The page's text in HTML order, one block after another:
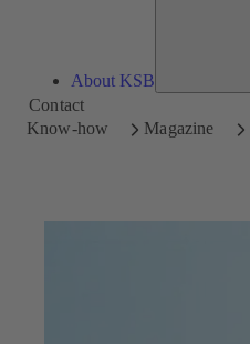
About KSB
Contact
Know-how
Magazine